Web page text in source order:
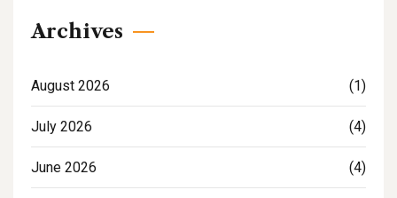
Archives
August 2026 (1)
July 2026 (4)
June 2026 (4)